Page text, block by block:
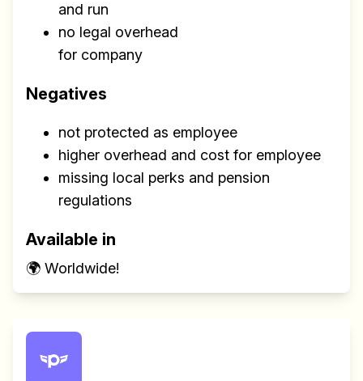
and run
no legal overhead
for company
Negatives
not protected as employee
higher overhead and cost for employee
missing local perks and pension
regulations
Available in
🌍 Worldwide!